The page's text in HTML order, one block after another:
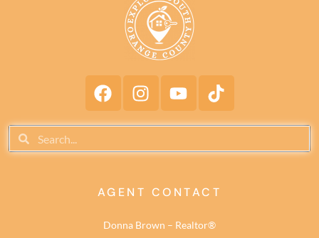
AGENT CONTACT
Donna Brown – Realtor®